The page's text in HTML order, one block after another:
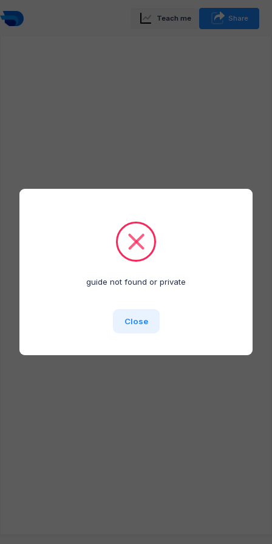
Teach me Share
Docufast extension is NOT installed.
Close
guide not found or private
Close